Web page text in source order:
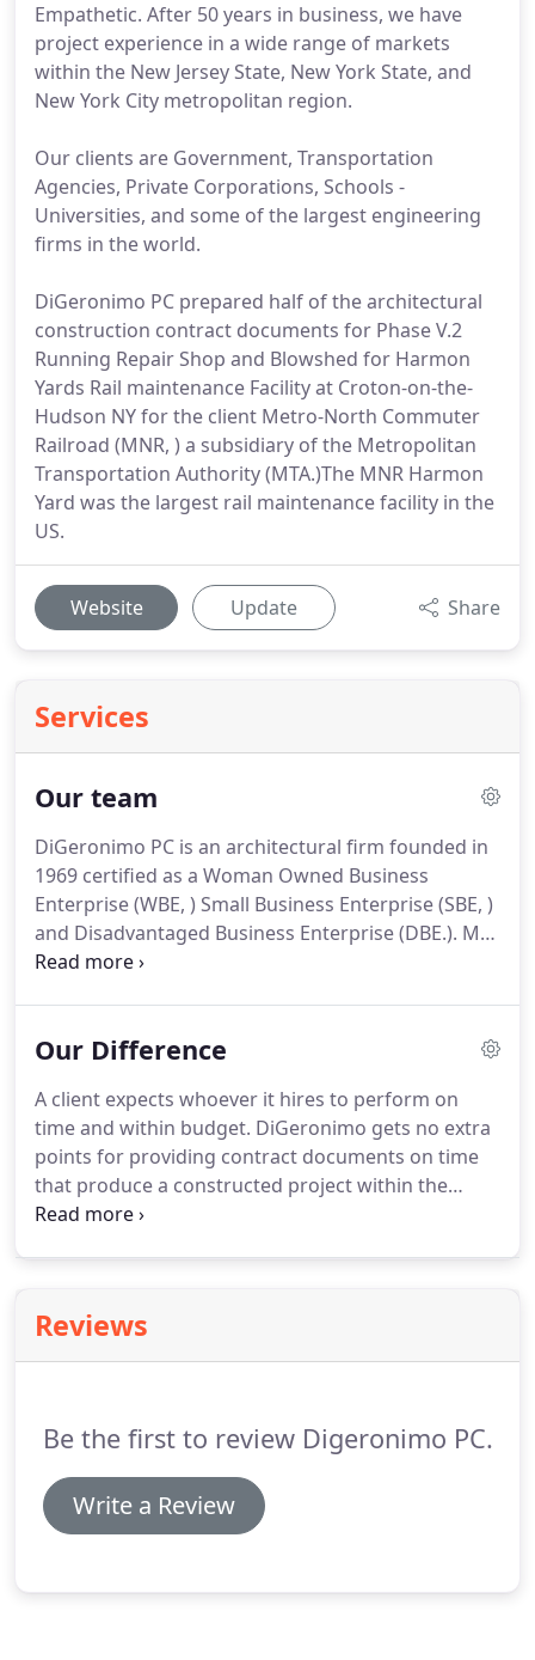
Empathetic. After 50 years in business, we have
project experience in a wide range of markets
within the New Jersey State, New York State, and
New York City metropolitan region.
Our clients are Government, Transportation
Agencies, Private Corporations, Schools -
Universities, and some of the largest engineering
firms in the world.
DiGeronimo PC prepared half of the architectural
construction contract documents for Phase V.2
Running Repair Shop and Blowshed for Harmon
Yards Rail maintenance Facility at Croton-on-the-
Hudson NY for the client Metro-North Commuter
Railroad (MNR, ) a subsidiary of the Metropolitan
Transportation Authority (MTA.)The MNR Harmon
Yard was the largest rail maintenance facility in the
US.
Website Update Share
Services
Our team
DiGeronimo PC is an architectural firm founded in
1969 certified as a Woman Owned Business
Enterprise (WBE, ) Small Business Enterprise (SBE, )
and Disadvantaged Business Enterprise (DBE.). Ms.
DiGeronimo has 50 years of experience as owner
Our Difference
A client expects whoever it hires to perform on
time and within budget. DiGeronimo gets no extra
points for providing contract documents on time
that produce a constructed project within the
budget DiGeronimo provides. A client expects a
Reviews
Be the first to review Digeronimo PC.
Write a Review